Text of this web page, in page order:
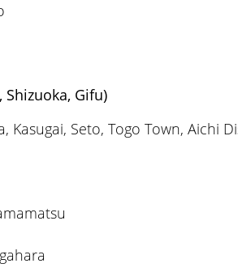
Shizuoka, Gifu)
Kasugai, Seto, Togo Town, Aichi